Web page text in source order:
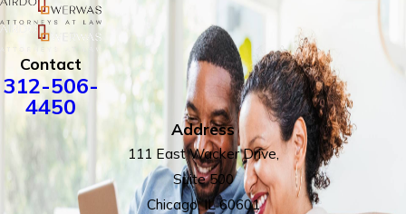
Contact
312-506-
4450
Address
111 East Wacker Drive,
Suite 500
Chicago, IL 60601